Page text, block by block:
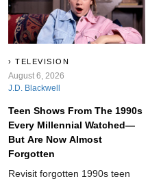
TELEVISION
August 6, 2026
J.D. Blackwell
Teen Shows From The 1990s
Every Millennial Watched—
But Are Now Almost
Forgotten
Revisit forgotten 1990s teen